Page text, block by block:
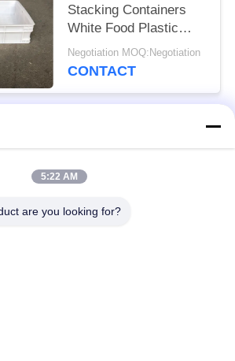
Stacking Containers
White Food Plastic
Trays For Freezing
Fish
Negotiation MOQ:Negotiation
CONTACT
5:22 AM
are you looking for?